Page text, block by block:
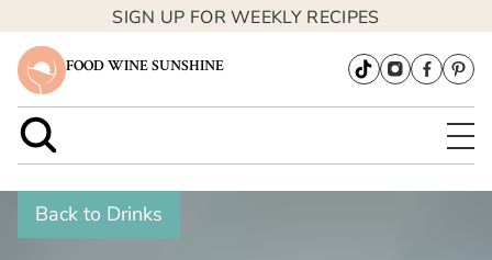
SIGN UP FOR WEEKLY RECIPES
FOOD WINE SUNSHINE
Back to Drinks